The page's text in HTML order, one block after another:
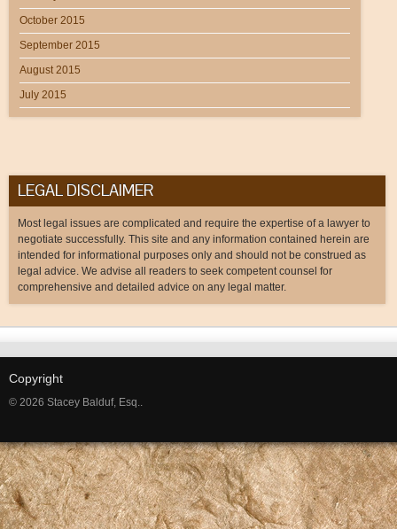
October 2015
September 2015
August 2015
July 2015
LEGAL DISCLAIMER
Most legal issues are complicated and require the expertise of a lawyer to
negotiate successfully. This site and any information contained herein are
intended for informational purposes only and should not be construed as
legal advice. We advise all readers to seek competent counsel for
comprehensive and detailed advice on any legal matter.
Copyright
© 2026 Stacey Balduf, Esq..